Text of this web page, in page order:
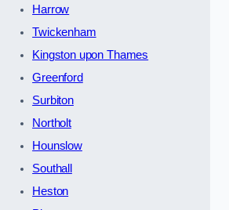
Harrow
Twickenham
Kingston upon Thames
Greenford
Surbiton
Northolt
Hounslow
Southall
Heston